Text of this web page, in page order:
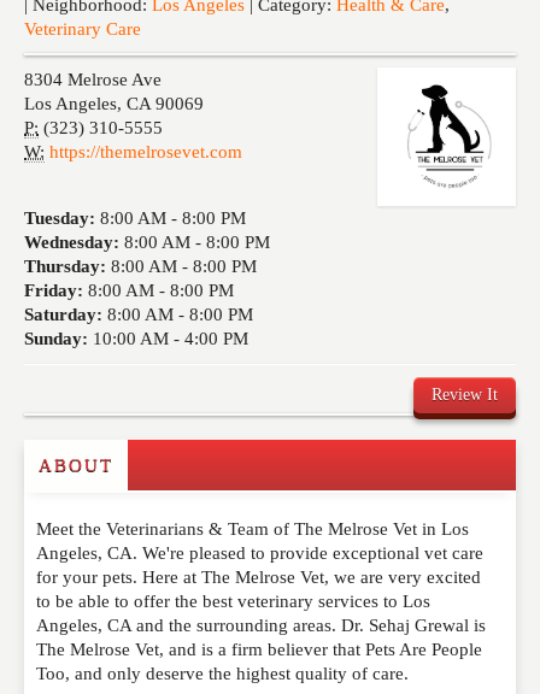
| Neighborhood: Los Angeles | Category: Health & Care,
Veterinary Care
8304 Melrose Ave
Los Angeles, CA 90069
P: (323) 310-5555
W: https://themelrosevet.com
Tuesday: 8:00 AM - 8:00 PM
Wednesday: 8:00 AM - 8:00 PM
Thursday: 8:00 AM - 8:00 PM
Friday: 8:00 AM - 8:00 PM
Saturday: 8:00 AM - 8:00 PM
Sunday: 10:00 AM - 4:00 PM
Review It
Write a Review
Please feel free to give us your feedback and
comment below. Please keep in mind that comments
are moderated. Your email address will not be
published. Required fields are marked*
NAME*
ABOUT
Meet the Veterinarians & Team of The Melrose Vet in Los
Angeles, CA. We're pleased to provide exceptional vet care
for your pets. Here at The Melrose Vet, we are very excited
to be able to offer the best veterinary services to Los
Angeles, CA and the surrounding areas. Dr. Sehaj Grewal is
The Melrose Vet, and is a firm believer that Pets Are People
Too, and only deserve the highest quality of care.